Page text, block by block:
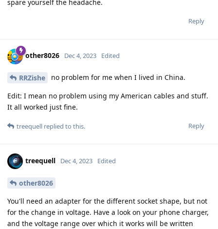
spare yourself the headache.
Reply
other8026 Dec 4, 2023 Edited
RRZishe no problem for me when I lived in China.
Edit: I mean no problem using my American cables and stuff.
It all worked just fine.
Reply
treequell replied to this.
treequell Dec 4, 2023 Edited
other8026
You'll need an adapter for the different socket shape, but not
for the change in voltage. Have a look on your phone charger,
and the voltage range over which it works will be written